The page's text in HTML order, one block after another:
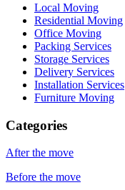
Local Moving
Residential Moving
Office Moving
Packing Services
Storage Services
Delivery Services
Installation Services
Furniture Moving
Categories
After the move
Before the move